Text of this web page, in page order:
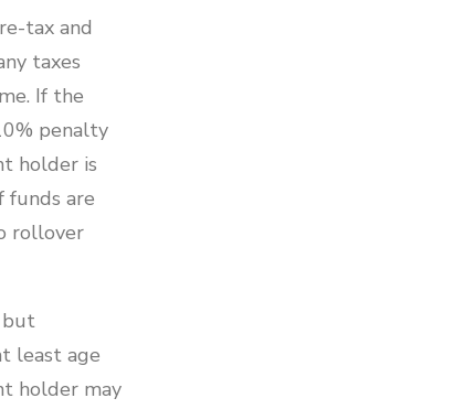
tax and
taxes
If the
penalty
holder is
funds are
rollover
but
least age
holder may